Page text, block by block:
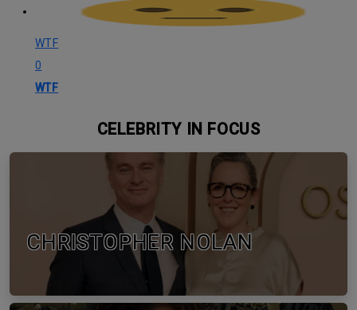
WTF
0
WTF
CELEBRITY IN FOCUS
CHRISTOPHER NOLAN